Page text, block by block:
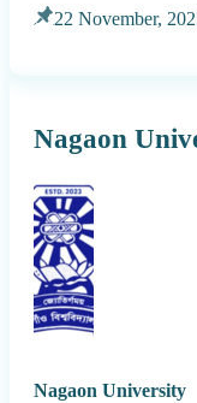
22 November,
Nagaon
Nagaon University